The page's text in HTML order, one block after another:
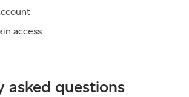
access
asked questions